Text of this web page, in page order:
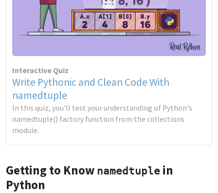
Interactive Quiz
Write Pythonic and Clean Code With
namedtuple
In this quiz, you'll test your understanding of Python's
namedtuple() factory function from the collections
module.
Getting to Know namedtuple in
Python